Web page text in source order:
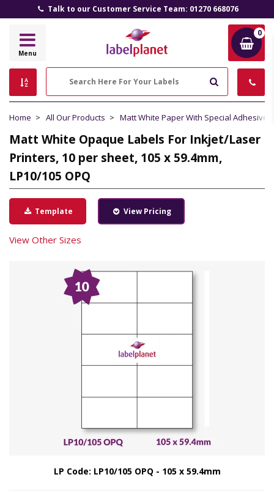
Talk to our Customer Service Team: 01270 668076
Label
Menu
0
Home All Our Products Matt White Paper With Special Adhesive
Matt White Opaque Labels For Inkjet/Laser
Printers, 10 per sheet, 105 x 59.4mm,
LP10/105 OPQ
Template View Pricing
View Other Sizes
LP Code: LP10/105 OPQ - 105 x 59.4mm